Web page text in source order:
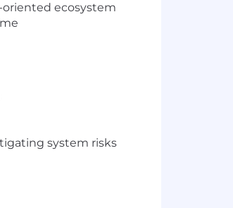
ecosystem
system risks